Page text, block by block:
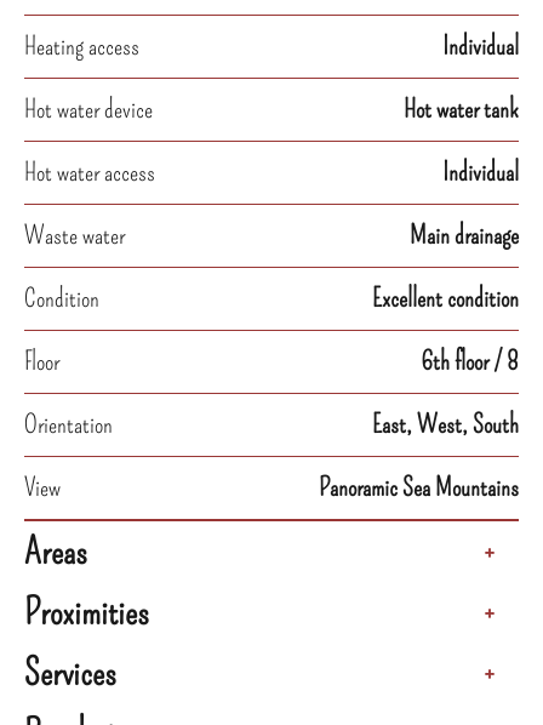
Heating access
Individual
Hot water device
Hot water tank
Hot water access
Individual
Waste water
Main drainage
Condition
Excellent condition
Floor
6th floor / 8
Orientation
East, West, South
View
Panoramic Sea Mountains
Areas +
Proximities +
Services +